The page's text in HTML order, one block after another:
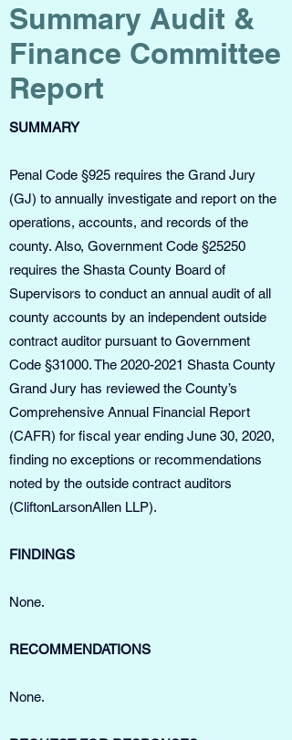
Summary Audit &
Finance Committee
Report
SUMMARY
Penal Code §925 requires the Grand Jury
(GJ) to annually investigate and report on the
operations, accounts, and records of the
county. Also, Government Code §25250
requires the Shasta County Board of
Supervisors to conduct an annual audit of all
county accounts by an independent outside
contract auditor pursuant to Government
Code §31000. The 2020-2021 Shasta County
Grand Jury has reviewed the County’s
Comprehensive Annual Financial Report
(CAFR) for fiscal year ending June 30, 2020,
finding no exceptions or recommendations
noted by the outside contract auditors
(CliftonLarsonAllen LLP).
FINDINGS
None.
RECOMMENDATIONS
None.